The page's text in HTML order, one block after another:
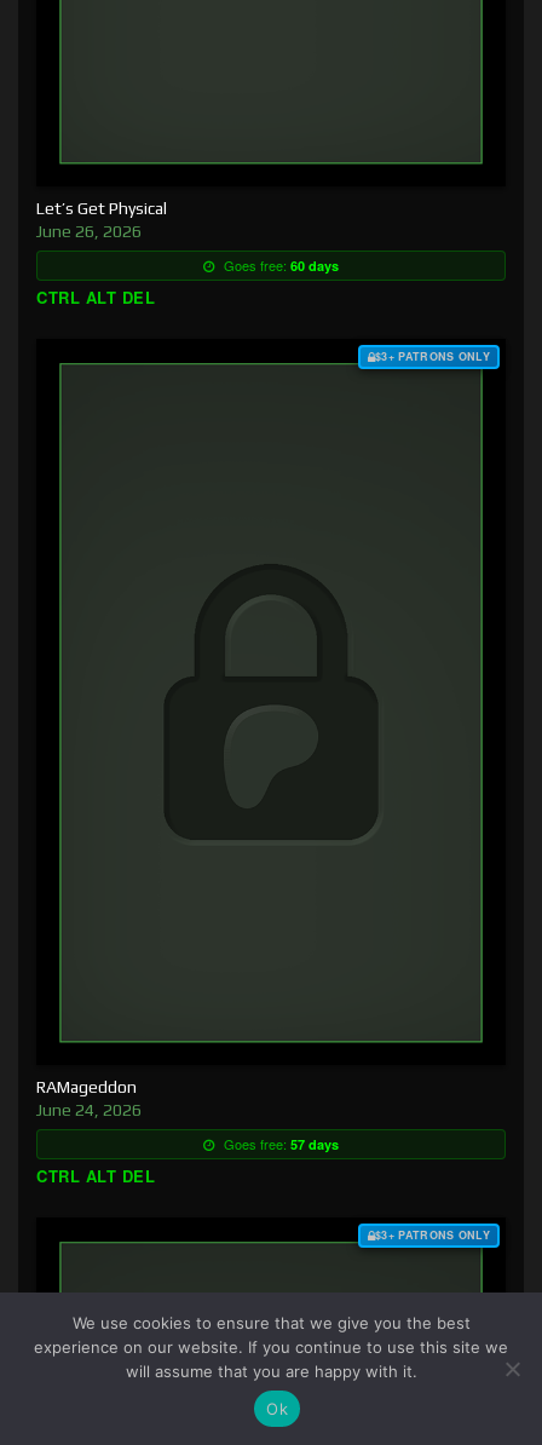
Let’s Get Physical
June 26, 2026
Goes free: 60 days
CTRL ALT DEL
$3+ PATRONS ONLY
RAMageddon
June 24, 2026
Goes free: 57 days
CTRL ALT DEL
$3+ PATRONS ONLY
We use cookies to ensure that we give you the best
experience on our website. If you continue to use this site we
will assume that you are happy with it.
Ok